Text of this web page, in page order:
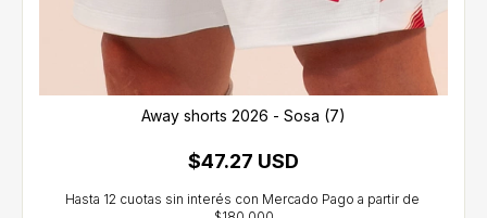
Away shorts 2026 - Sosa (7)
$47.27 USD